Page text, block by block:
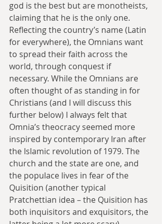
god is the best but are monotheists,
claiming that he is the only one.
Reflecting the country’s name (Latin
for everywhere), the Omnians want
to spread their faith across the
world, through conquest if
necessary. While the Omnians are
often thought of as standing in for
Christians (and I will discuss this
further below) I always felt that
Omnia’s theocracy seemed more
inspired by contemporary Iran after
the Islamic revolution of 1979. The
church and the state are one, and
the populace lives in fear of the
Quisition (another typical
Pratchettian idea – the Quisition has
both inquisitors and exquisitors, the